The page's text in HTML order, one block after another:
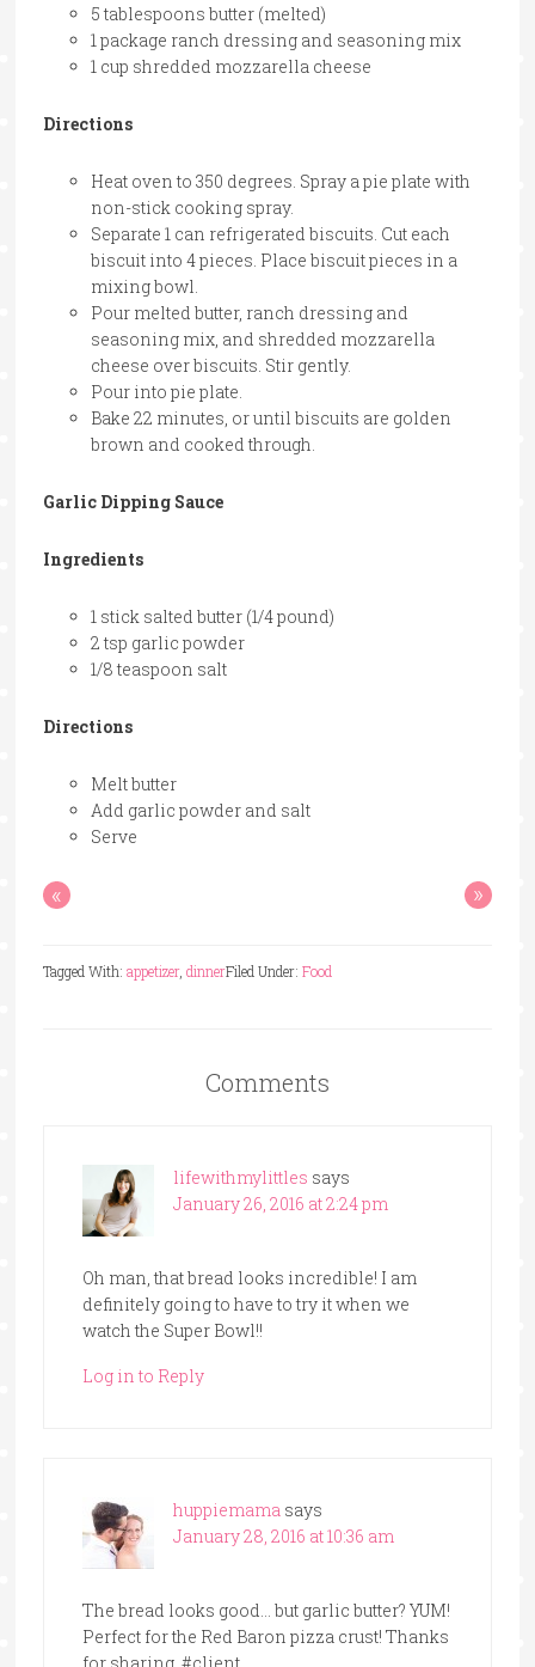
5 tablespoons butter (melted)
1 package ranch dressing and seasoning mix
1 cup shredded mozzarella cheese
Directions
Heat oven to 350 degrees. Spray a pie plate with
non-stick cooking spray.
Separate 1 can refrigerated biscuits. Cut each
biscuit into 4 pieces. Place biscuit pieces in a
mixing bowl.
Pour melted butter, ranch dressing and
seasoning mix, and shredded mozzarella
cheese over biscuits. Stir gently.
Pour into pie plate.
Bake 22 minutes, or until biscuits are golden
brown and cooked through.
Garlic Dipping Sauce
Ingredients
1 stick salted butter (1/4 pound)
2 tsp garlic powder
1/8 teaspoon salt
Directions
Melt butter
Add garlic powder and salt
Serve
« »
Filed Under: Food
Tagged With: appetizer, dinner
Comments
lifewithmylittles says
January 26, 2016 at 2:24 pm
Oh man, that bread looks incredible! I am
definitely going to have to try it when we
watch the Super Bowl!!
Log in to Reply
huppiemama says
January 28, 2016 at 10:36 am
The bread looks good… but garlic butter? YUM!
Perfect for the Red Baron pizza crust! Thanks